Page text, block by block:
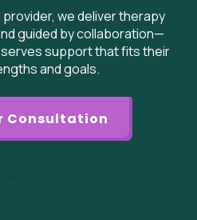
we deliver therapy
guided by collaboration—
support that fits their
and goals.
Consultation